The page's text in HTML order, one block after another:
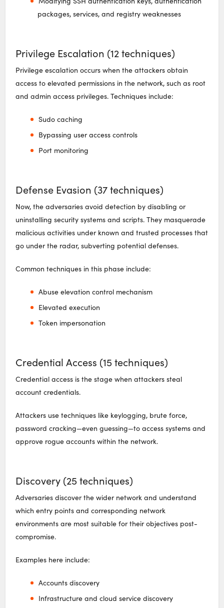
packages, services, and registry weaknesses
Privilege Escalation (12 techniques)
Privilege escalation occurs when the attackers obtain
access to elevated permissions in the network, such as root
and admin access privileges. Techniques include:
Sudo caching
Bypassing user access controls
Port monitoring
Defense Evasion (37 techniques)
Now, the adversaries avoid detection by disabling or
uninstalling security systems and scripts. They masquerade
malicious activities under known and trusted processes that
go under the radar, subverting potential defenses.
Common techniques in this phase include:
Abuse elevation control mechanism
Elevated execution
Token impersonation
Credential Access (15 techniques)
Credential access is the stage when attackers steal
account credentials.
Attackers use techniques like keylogging, brute force,
password cracking—even guessing—to access systems and
approve rogue accounts within the network.
Discovery (25 techniques)
Adversaries discover the wider network and understand
which entry points and corresponding network
environments are most suitable for their objectives post-
compromise.
Examples here include:
Accounts discovery
Infrastructure and cloud service discovery